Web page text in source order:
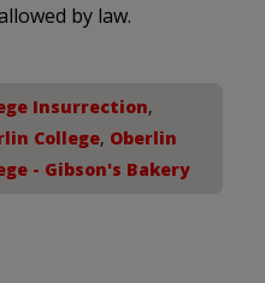
by law.
Insurrection,
College, Oberlin
- Gibson's Bakery